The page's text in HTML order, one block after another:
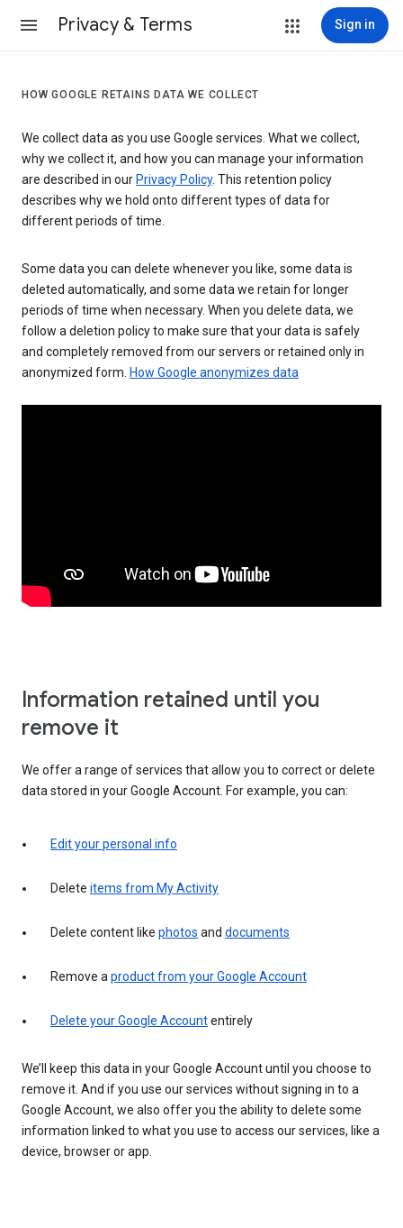
Privacy & Terms Sign in
HOW GOOGLE RETAINS DATA WE COLLECT
We collect data as you use Google services. What we collect,
why we collect it, and how you can manage your information
are described in our Privacy Policy. This retention policy
describes why we hold onto different types of data for
different periods of time.
Some data you can delete whenever you like, some data is
deleted automatically, and some data we retain for longer
periods of time when necessary. When you delete data, we
follow a deletion policy to make sure that your data is safely
and completely removed from our servers or retained only in
anonymized form. How Google anonymizes data
Information retained until you
remove it
We offer a range of services that allow you to correct or delete
data stored in your Google Account. For example, you can:
Edit your personal info
Delete items from My Activity
Delete content like photos and documents
Remove aproduct from your Google Account
Delete your Google Accountentirely
We’ll keep this data in your Google Account until you choose to
remove it. And if you use our services without signing in to a
Google Account, we also offer you the ability to delete some
information linked to what you use to access our services, like a
device, browser or app.